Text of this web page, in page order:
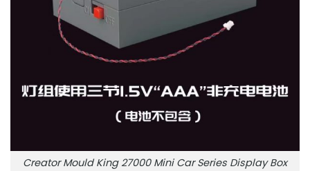
Creator Mould King 27000 Mini Car Series Display Box